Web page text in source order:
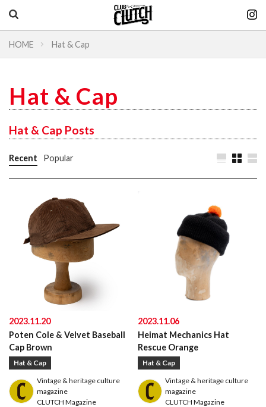
HOME Hat & Cap
Hat & Cap
Hat & Cap Posts
Recent Popular
2023.11.20
Poten Cole & Velvet Baseball
Cap Brown
Hat & Cap
Vintage & heritage culture
magazine
CLUTCH Magazine
2023.11.06
Heimat Mechanics Hat
Rescue Orange
Hat & Cap
Vintage & heritage culture
magazine
CLUTCH Magazine
Vintage & heritage culture magazine
Vintage